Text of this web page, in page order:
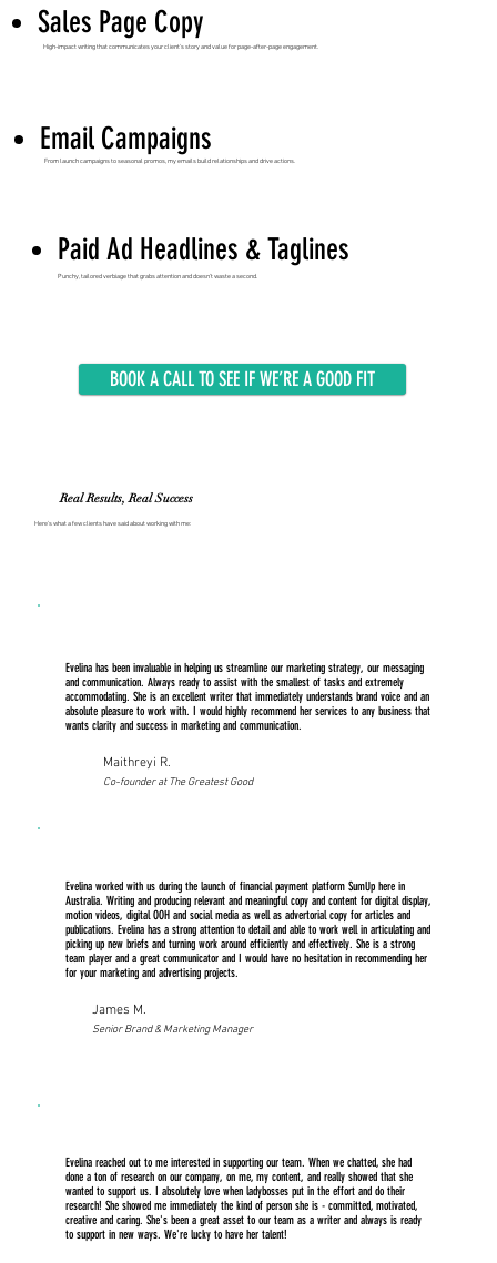
Sales Page Copy
High-impact writing that communicates your client’s story and value for page-after-page engagement.
Email Campaigns
From launch campaigns to seasonal promos, my emails build relationships and drive actions.
Paid Ad Headlines & Taglines
Punchy, tailored verbiage that grabs attention and doesn’t waste a second.
BOOK A CALL TO SEE IF WE’RE A GOOD FIT
Real Results, Real Success
Here’s what a few clients have said about working with me:
Evelina has been invaluable in helping us streamline our marketing strategy, our messaging
and communication. Always ready to assist with the smallest of tasks and extremely
accommodating. She is an excellent writer that immediately understands brand voice and an
absolute pleasure to work with. I would highly recommend her services to any business that
wants clarity and success in marketing and communication.
Maithreyi R.
Co-founder at The Greatest Good
Evelina reached out to me interested in supporting our team. When we chatted, she had
done a ton of research on our company, on me, my content, and really showed that she
wanted to support us. I absolutely love when ladybosses put in the effort and do their
research! She showed me immediately the kind of person she is - committed, motivated,
creative and caring. She's been a great asset to our team as a writer and always is ready
to support in new ways. We're lucky to have her talent!
Evelina worked with us during the launch of financial payment platform SumUp here in
Australia. Writing and producing relevant and meaningful copy and content for digital display,
motion videos, digital OOH and social media as well as advertorial copy for articles and
publications. Evelina has a strong attention to detail and able to work well in articulating and
picking up new briefs and turning work around efficiently and effectively. She is a strong
team player and a great communicator and I would have no hesitation in recommending her
for your marketing and advertising projects.
James M.
Senior Brand & Marketing Manager